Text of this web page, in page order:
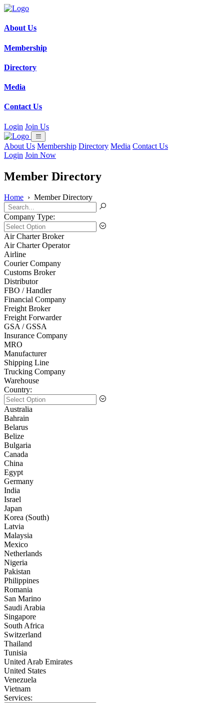
About Us
Membership
Directory
Media
Contact Us
Login Join Us
About Us Membership Directory Media Contact Us
Login Join Now
Member Directory
Home › Member Directory
Company Type:
Air Charter Broker
Air Charter Operator
Airline
Courier Company
Customs Broker
Distributor
FBO / Handler
Financial Company
Freight Broker
Freight Forwarder
GSA / GSSA
Insurance Company
MRO
Manufacturer
Shipping Line
Trucking Company
Warehouse
Country:
Australia
Bahrain
Belarus
Belize
Bulgaria
Canada
China
Egypt
Germany
India
Israel
Japan
Korea (South)
Latvia
Malaysia
Mexico
Netherlands
Nigeria
Pakistan
Philippines
Romania
San Marino
Saudi Arabia
Singapore
South Africa
Switzerland
Thailand
Tunisia
United Arab Emirates
United States
Venezuela
Vietnam
Services: